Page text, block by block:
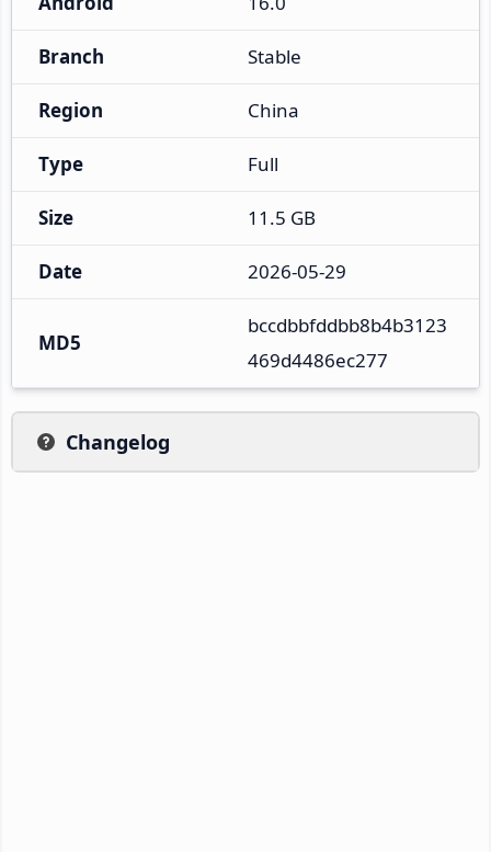
Branch Stable
Region China
Type Full
Size 11.5 GB
Date 2026-05-29
MD5
bccdbbfddbb8b4b3123
469d4486ec277
Changelog